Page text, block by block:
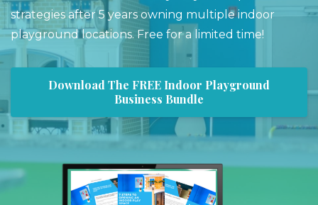
strategies after 5 years owning multiple indoor
playground locations. Free for a limited time!
Download The FREE Indoor Playground
Business Bundle